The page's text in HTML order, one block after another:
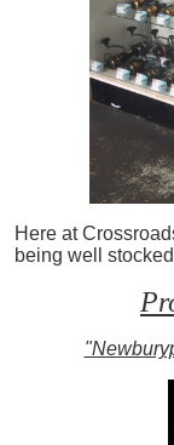
Here at
being well